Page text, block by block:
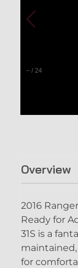
– / 24
Overview
2016
Ready for
31S is a
for